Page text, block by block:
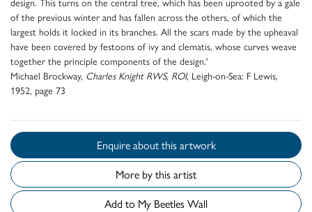
of the previous winter and has fallen across the others, of which the
largest holds it locked in its branches. All the scars made by the upheaval
have been covered by festoons of ivy and clematis, whose curves weave
together the principle components of the design.'
Michael Brockway, Charles Knight RWS, ROI, Leigh-on-Sea: F Lewis,
1952, page 73
Enquire about this artwork
More by this artist
Add to My Beetles Wall